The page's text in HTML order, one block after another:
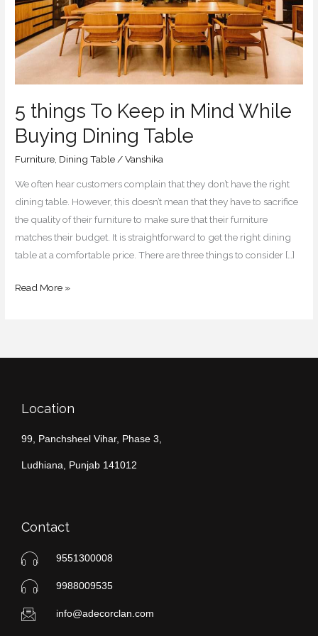
5 things To Keep in Mind While
Buying Dining Table
Furniture Dining Table /Vanshika
We often hear customers complain that they don’t have the right
dining table. However, this doesn’t mean that they have to sacrifice
the quality of their furniture to make sure that their furniture
matches their budget. It is straightforward to get the right dining
table at a comfortable price. There are three things to consider […]
While
Buying
Dining
Table
Read More »
Location
99, Panchsheel Vihar, Phase 3,
Ludhiana, Punjab 141012
Contact
9551300008
9988009535
info@adecorclan.com